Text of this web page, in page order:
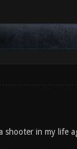
shooter in my life